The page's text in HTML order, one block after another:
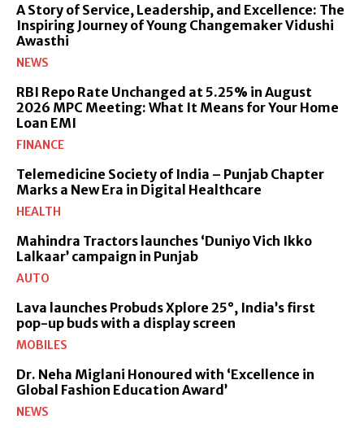
A Story of Service, Leadership, and Excellence: The
Inspiring Journey of Young Changemaker Vidushi
Awasthi
NEWS
RBI Repo Rate Unchanged at 5.25% in August
2026 MPC Meeting: What It Means for Your Home
Loan EMI
FINANCE
Telemedicine Society of India – Punjab Chapter
Marks a New Era in Digital Healthcare
HEALTH
Mahindra Tractors launches ‘Duniyo Vich Ikko
Lalkaar’ campaign in Punjab
AUTO
Lava launches Probuds Xplore 25°, India’s first
pop-up buds with a display screen
MOBILES
Dr. Neha Miglani Honoured with ‘Excellence in
Global Fashion Education Award’
NEWS